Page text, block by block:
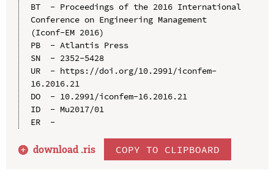
BT  - Proceedings of the 2016 International
Conference on Engineering Management
(Iconf-EM 2016)
PB  - Atlantis Press
SN  - 2352-5428
UR  - https://doi.org/10.2991/iconfem-
16.2016.21
DO  - 10.2991/iconfem-16.2016.21
ID  - Mu2017/01
ER  -
download .ris COPY TO CLIPBOARD